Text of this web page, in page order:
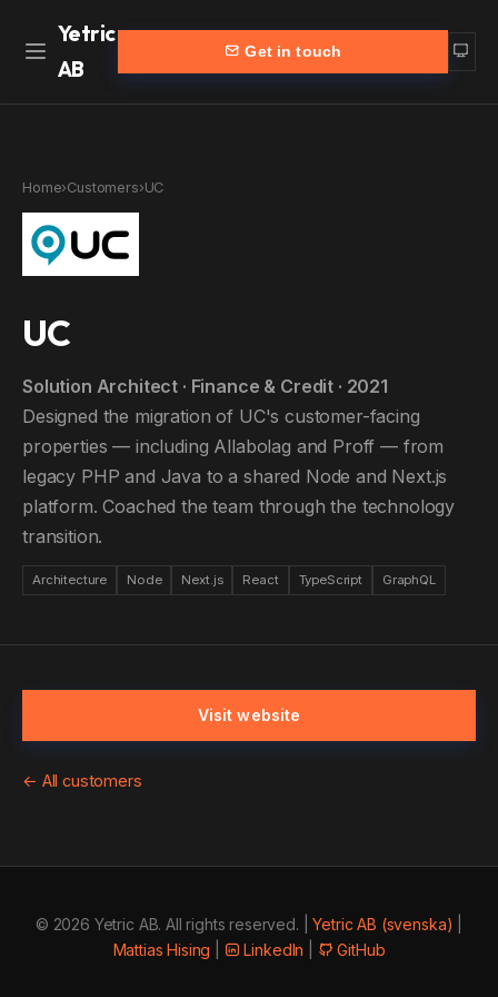
Yetric
AB
Work
More
Get in touch
Home›Customers›UC
UC
Solution Architect · Finance & Credit · 2021
Designed the migration of UC's customer-facing
properties — including Allabolag and Proff — from
legacy PHP and Java to a shared Node and Next.js
platform. Coached the team through the technology
transition.
Architecture Node Next.js React TypeScript GraphQL
Visit website
← All customers
© 2026 Yetric AB. All rights reserved. |Yetric AB (svenska)
Mattias Hising
LinkedIn GitHub